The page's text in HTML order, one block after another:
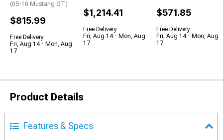
(05-10 Mustang GT)
$815.99
Free Delivery
Fri, Aug 14 - Mon, Aug
17
$1,214.41
Free Delivery
Fri, Aug 14 - Mon, Aug
17
$571.85
Free Delivery
Fri, Aug 14 - Mon, Aug
17
Product Details
Features & Specs